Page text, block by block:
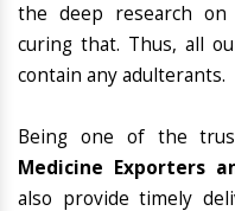
the deep research on
curing that. Thus, all
contain any adulterants.
Being one of the
Medicine Exporters
also provide timely